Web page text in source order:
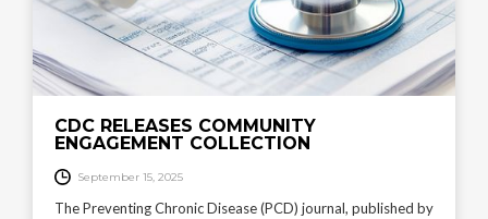
CDC RELEASES COMMUNITY
ENGAGEMENT COLLECTION
September 15, 2025
The Preventing Chronic Disease (PCD) journal, published by